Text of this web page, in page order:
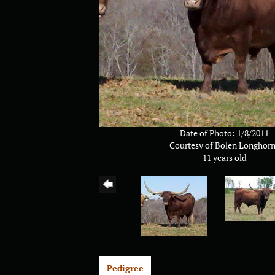
Date of Photo: 1/8/2011
Courtesy of Bolen
11 years old
Pedigree